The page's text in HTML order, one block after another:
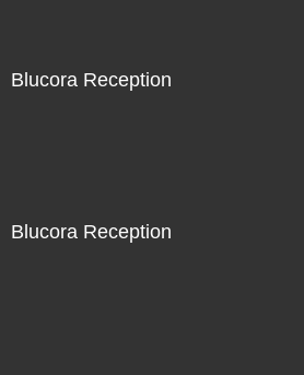
Blucora Reception
Blucora Reception